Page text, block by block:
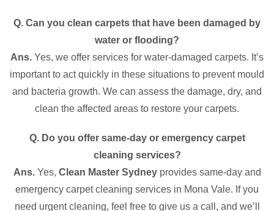
Q. Can you clean carpets that have been damaged by
water or flooding?
Ans. Yes, we offer services for water-damaged carpets. It’s
important to act quickly in these situations to prevent mould
and bacteria growth. We can assess the damage, dry, and
clean the affected areas to restore your carpets.
Q. Do you offer same-day or emergency carpet
cleaning services?
Ans. Yes, Clean Master Sydneyprovides same-day and
emergency carpet cleaning services in Mona Vale. If you
need urgent cleaning, feel free to give us a call, and we’ll